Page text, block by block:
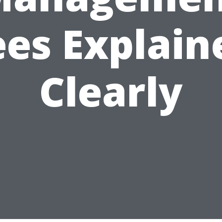
Clearly